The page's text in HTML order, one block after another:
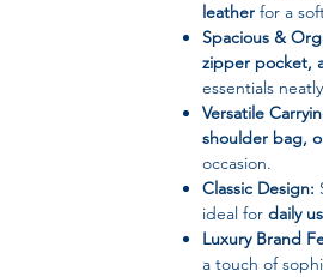
leather for a
Spacious &
zipper pocket,
essentials
Versatile
shoulder bag,
occasion.
Classic Design:
ideal for daily
Luxury Brand
a touch of